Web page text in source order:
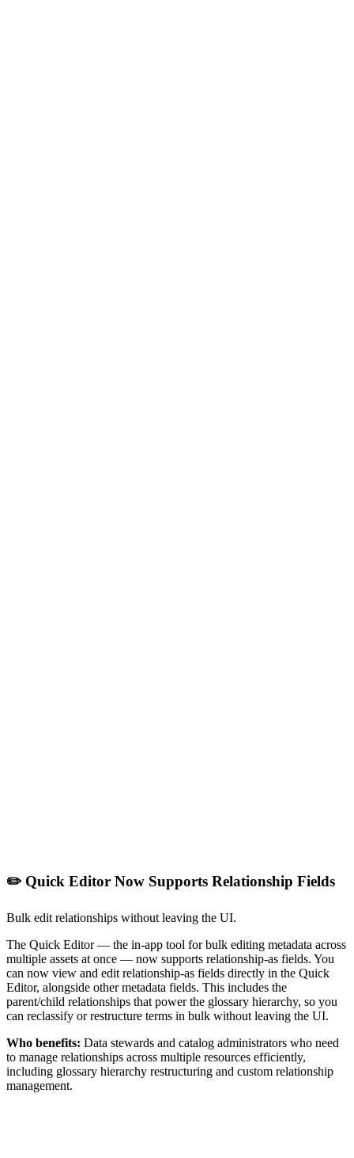
✏️ Quick Editor Now Supports Relationship Fields
Bulk edit relationships without leaving the UI.
The Quick Editor — the in-app tool for bulk editing metadata across
multiple assets at once — now supports relationship-as fields. You
can now view and edit relationship-as fields directly in the Quick
Editor, alongside other metadata fields. This includes the
parent/child relationships that power the glossary hierarchy, so you
can reclassify or restructure terms in bulk without leaving the UI.
Who benefits: Data stewards and catalog administrators who need
to manage relationships across multiple resources efficiently,
including glossary hierarchy restructuring and custom relationship
management.